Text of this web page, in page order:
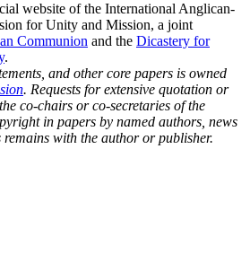
website of the International Anglican-
for Unity and Mission, a joint
Communion and the Dicastery for
.
and other core papers is owned
. Requests for extensive quotation or
co-chairs or co-secretaries of the
in papers by named authors, news
with the author or publisher.